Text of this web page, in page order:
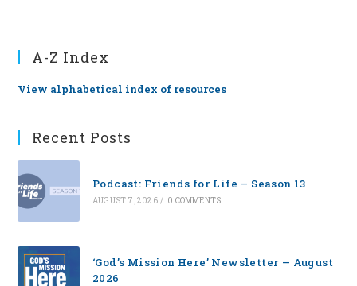
A-Z Index
View alphabetical index of resources
Recent Posts
Podcast: Friends for Life — Season 13
AUGUST 7, 2026 / 0 COMMENTS
‘God’s Mission Here’ Newsletter — August
2026